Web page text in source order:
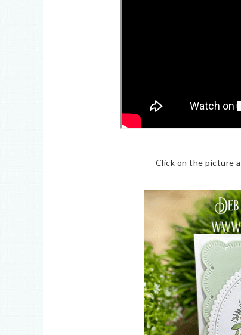
Click on the picture